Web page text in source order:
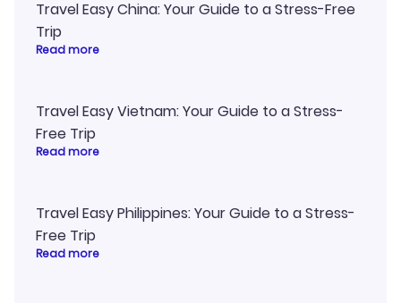
Travel Easy China: Your Guide to a Stress-Free
Trip
Read more
Travel Easy Vietnam: Your Guide to a Stress-
Free Trip
Read more
Travel Easy Philippines: Your Guide to a Stress-
Free Trip
Read more